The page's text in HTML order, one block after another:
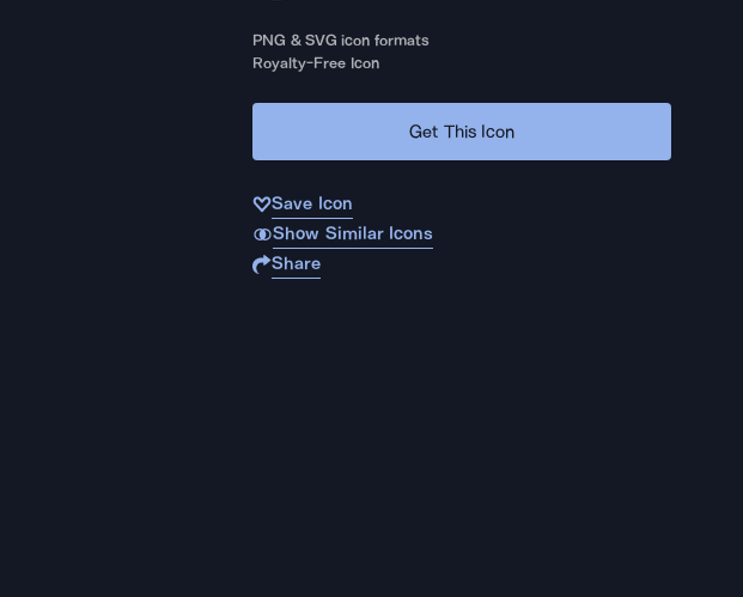
PNG & SVG icon formats
Royalty-Free Icon
Get This Icon
Save Icon
Show Similar Icons
Share